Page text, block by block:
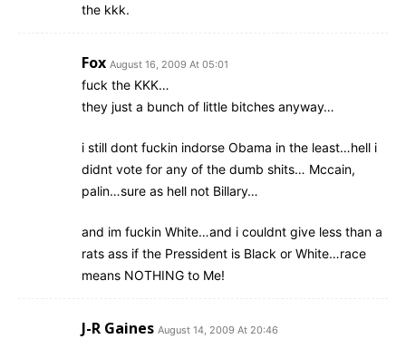
the kkk.
Fox August 16, 2009 At 05:01
fuck the KKK…
they just a bunch of little bitches anyway…
i still dont fuckin indorse Obama in the least…hell i
didnt vote for any of the dumb shits… Mccain,
palin…sure as hell not Billary…
and im fuckin White…and i couldnt give less than a
rats ass if the Pressident is Black or White…race
means NOTHING to Me!
J-R Gaines August 14, 2009 At 20:46